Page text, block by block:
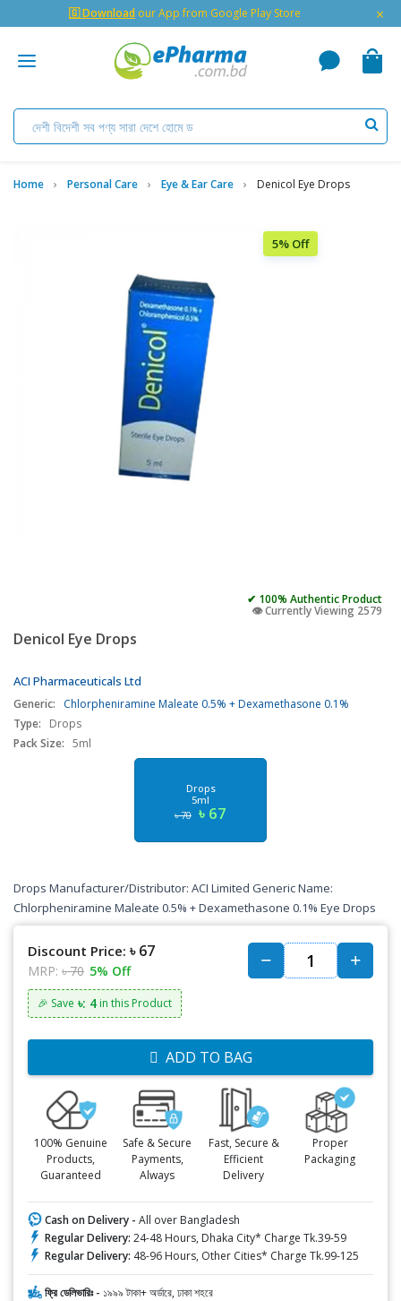
🇬 Download our App from Google Play Store ×
Home Personal Care Eye & Ear Care Denicol Eye Drops
5% Off
✔ 100% Authentic Product
👁️ Currently Viewing 2579
Denicol Eye Drops
ACI Pharmaceuticals Ltd
Generic:
Chlorpheniramine Maleate 0.5% + Dexamethasone 0.1%
Type:
Drops
Pack Size: 5ml
Drops
5ml
৳ 70 ৳ 67
Drops Manufacturer/Distributor: ACI Limited Generic Name:
Chlorpheniramine Maleate 0.5% + Dexamethasone 0.1% Eye Drops
Discount Price: ৳ 67
MRP: ৳ 70 5% Off
🎉 Save ৳: 4 in this Product
ADD TO BAG
100% Genuine
Products,
Guaranteed
Safe & Secure
Payments,
Always
Fast, Secure &
Efficient
Delivery
Proper
Packaging
Cash on Delivery - All over Bangladesh
Regular Delivery: 24-48 Hours, Dhaka City* Charge Tk.39-59
Regular Delivery: 48-96 Hours, Other Cities* Charge Tk.99-125
ফ্রি ডেলিভারিঃ - ১৯৯৯ টাকা+ অর্ডারে, ঢাকা শহরে